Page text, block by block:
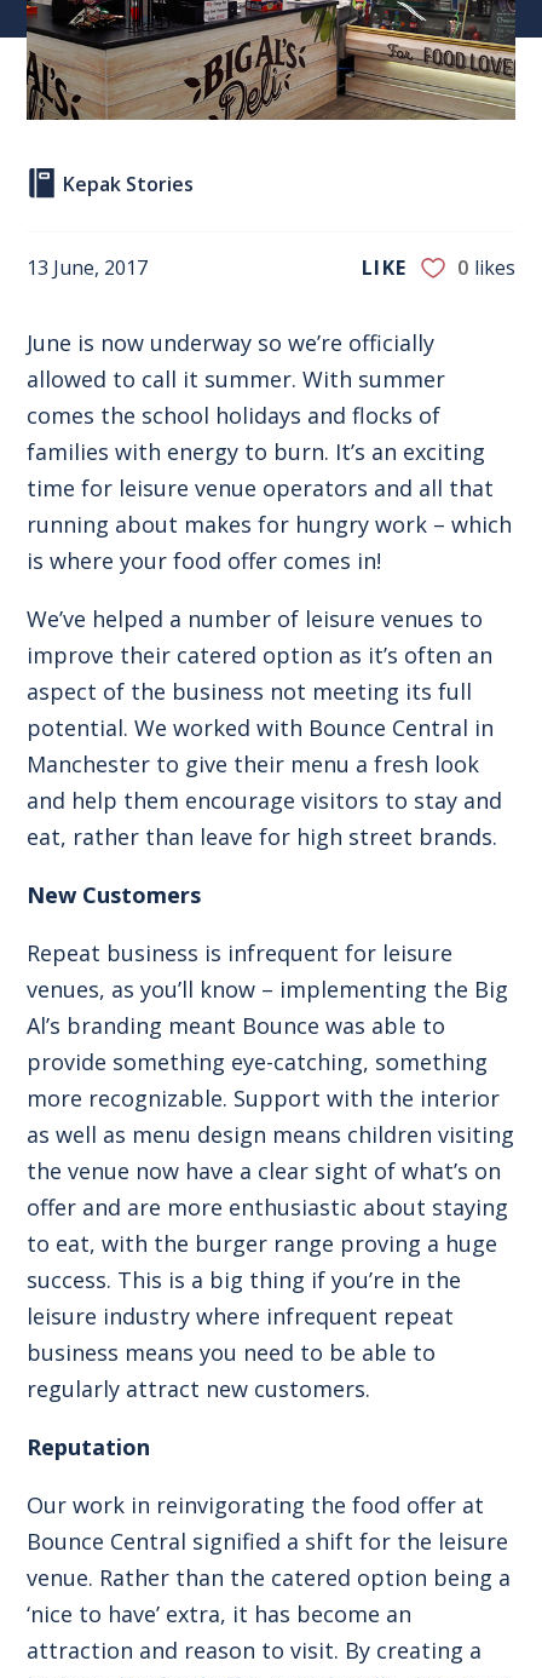
Kepak Stories
13 June, 2017 LIKE 0 likes
June is now underway so we’re officially
allowed to call it summer. With summer
comes the school holidays and flocks of
families with energy to burn. It’s an exciting
time for leisure venue operators and all that
running about makes for hungry work – which
is where your food offer comes in!
We’ve helped a number of leisure venues to
improve their catered option as it’s often an
aspect of the business not meeting its full
potential. We worked with Bounce Central in
Manchester to give their menu a fresh look
and help them encourage visitors to stay and
eat, rather than leave for high street brands.
New Customers
Repeat business is infrequent for leisure
venues, as you’ll know – implementing the Big
Al’s branding meant Bounce was able to
provide something eye-catching, something
more recognizable. Support with the interior
as well as menu design means children visiting
the venue now have a clear sight of what’s on
offer and are more enthusiastic about staying
to eat, with the burger range proving a huge
success. This is a big thing if you’re in the
leisure industry where infrequent repeat
business means you need to be able to
regularly attract new customers.
Reputation
Our work in reinvigorating the food offer at
Bounce Central signified a shift for the leisure
venue. Rather than the catered option being a
‘nice to have’ extra, it has become an
attraction and reason to visit. By creating a